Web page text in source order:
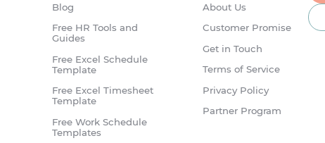
Blog
Free HR Tools and
Guides
Free Excel Schedule
Template
Free Excel Timesheet
Template
Free Work Schedule
Templates
About Us
Customer Promise
Get in Touch
Terms of Service
Privacy Policy
Partner Program